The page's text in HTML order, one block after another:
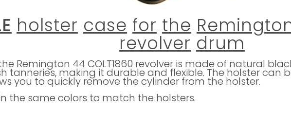
holster case for the
revolver drum
Remington 44 COLT1860 revolver is made of natural
tanneries, making it durable and flexible. The holster
you to quickly remove the cylinder from the holster.
the same colors to match the holsters.